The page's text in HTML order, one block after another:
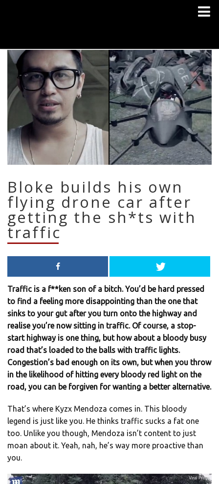
Bloke builds his own
flying drone car after
getting the sh*ts with
traffic
Traffic is a f**ken son of a bitch. You’d be hard pressed
to find a feeling more disappointing than the one that
sinks to your gut after you turn onto the highway and
realise you’re now sitting in traffic. Of course, a stop-
start highway is one thing, but how about a bloody busy
road that’s loaded to the balls with traffic lights.
Congestion’s bad enough on its own, but when you throw
in the likelihood of hitting every bloody red light on the
road, you can be forgiven for wanting a better alternative.
That’s where Kyzx Mendoza comes in. This bloody
legend is just like you. He thinks traffic sucks a fat one
too. Unlike you though, Mendoza isn’t content to just
moan about it. Yeah, nah, he’s way more proactive than
you.